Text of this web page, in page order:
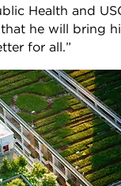
Health and
he will bring
for all.”